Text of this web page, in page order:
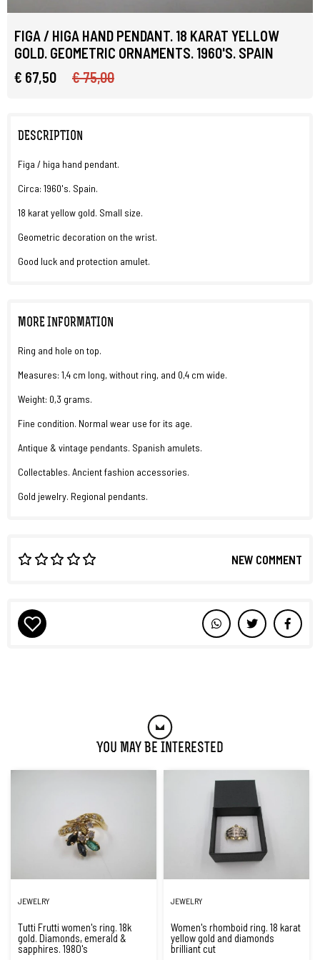
FIGA / HIGA HAND PENDANT. 18 KARAT YELLOW
GOLD. GEOMETRIC ORNAMENTS. 1960'S. SPAIN
€ 67,50
€ 75,00
DESCRIPTION
Figa / higa hand pendant.
Circa: 1960's. Spain.
18 karat yellow gold. Small size.
Geometric decoration on the wrist.
Good luck and protection amulet.
MORE INFORMATION
Ring and hole on top.
Measures: 1,4 cm long, without ring, and 0,4 cm wide.
Weight: 0,3 grams.
Fine condition. Normal wear use for its age.
Antique & vintage pendants. Spanish amulets.
Collectables. Ancient fashion accessories.
Gold jewelry. Regional pendants.
NEW COMMENT
You May Be Interested
JEWELRY
Tutti Frutti women's ring. 18k
gold. Diamonds, emerald &
sapphires. 1980's
JEWELRY
Women's rhomboid ring. 18 karat
yellow gold and diamonds
brilliant cut